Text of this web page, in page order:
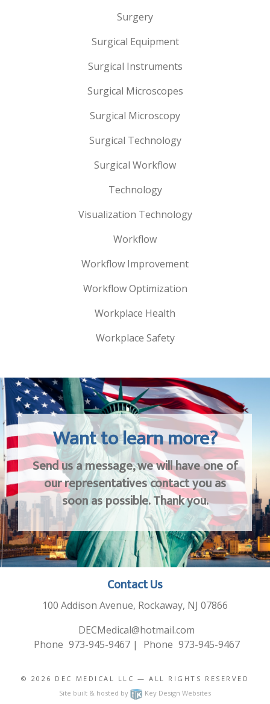
Surgery
Surgical Equipment
Surgical Instruments
Surgical Microscopes
Surgical Microscopy
Surgical Technology
Surgical Workflow
Technology
Visualization Technology
Workflow
Workflow Improvement
Workflow Optimization
Workplace Health
Workplace Safety
Want to learn more?
Send us a message, we will have one of
our representatives contact you as
soon as possible. Thank you.
Contact Us
100 Addison Avenue, Rockaway, NJ 07866
DECMedical@hotmail.com
Phone 973-945-9467| Phone 973-945-9467
© 2026 DEC MEDICAL LLC — ALL RIGHTS RESERVED
Site built & hosted by
Key Design Websites